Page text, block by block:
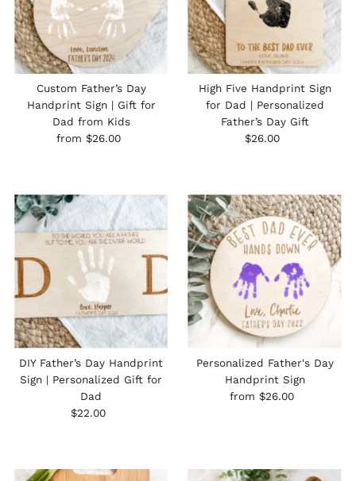
Custom Father’s Day
Handprint Sign | Gift for
Dad from Kids
Regular
from $26.00
High Five Handprint Sign
for Dad | Personalized
Father’s Day Gift
Regular
$26.00
DIY Father’s Day Handprint
Sign | Personalized Gift for
Dad
Regular
$22.00
Personalized Father's Day
Handprint Sign
Regular
from $26.00